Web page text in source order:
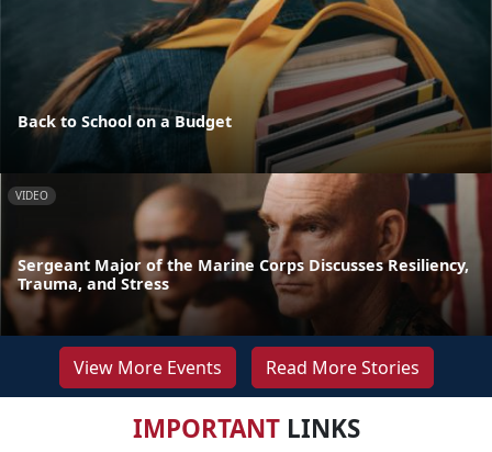
Back to School on a Budget
VIDEO
Sergeant Major of the Marine Corps Discusses Resiliency,
Trauma, and Stress
View More Events Read More Stories
IMPORTANTLINKS